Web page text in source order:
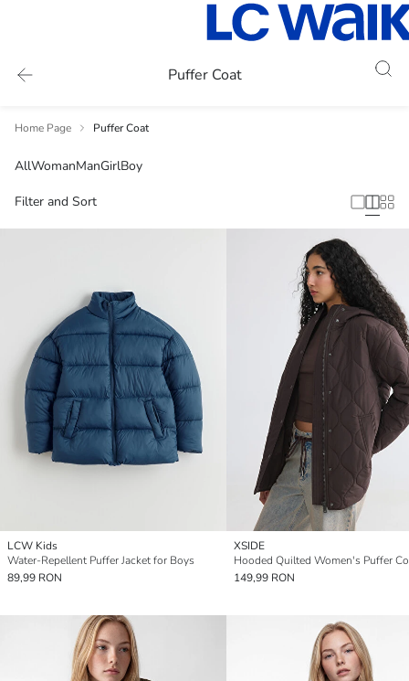
Puffer Coat
Home Page Puffer Coat
AllWomanManGirlBoy
Filter and Sort
LCW Kids
Water-Repellent Puffer Jacket for Boys
89,99 RON
XSIDE
Hooded Quilted Women's Puffer
149,99 RON